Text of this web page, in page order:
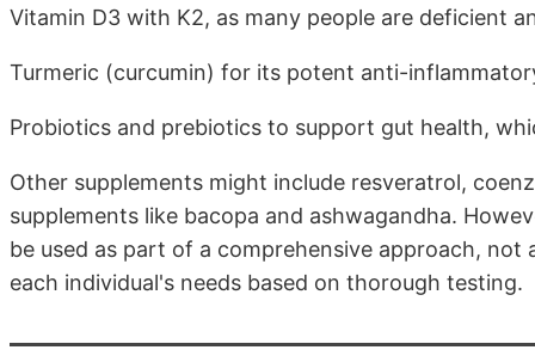
Vitamin D3 with K2, as many people are deficient
Turmeric (curcumin) for its potent anti-
Probiotics and prebiotics to support gut health,
Other supplements might include resveratrol,
supplements like bacopa and ashwagandha.
be used as part of a comprehensive approach,
each individual's needs based on thorough testing.